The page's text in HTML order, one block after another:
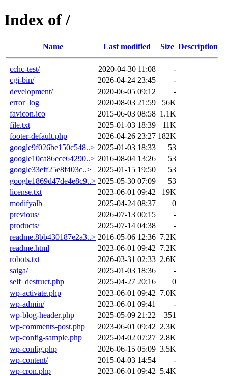
Index of /
Name Last modified Size Description
cchc-test/ 2020-04-30 11:08
-
cgi-bin/
2026-04-24 23:45
-
development/
2020-06-05 09:12
-
error_log
2020-08-03 21:59
56K
favicon.ico
2015-06-03 08:58 1.1K
file.txt
2025-01-03 18:39
11K
footer-default.php
2026-04-26 23:27 182K
google9f026be150c548..> 2025-01-03 18:33
53
google10ca86ece64290..> 2016-08-04 13:26
53
google33eff25e8f403c..>
2025-01-15 19:50
53
google1869d47de4e8c9..> 2025-05-30 07:09
53
license.txt
2023-06-01 09:42
19K
modifyalb
2025-04-24 08:37
0
previous/
2026-07-13 00:15
-
products/
2025-07-14 04:38
-
readme.8bb430187e2a3..> 2016-05-06 12:36 7.2K
readme.html
2023-06-01 09:42 7.2K
robots.txt
2026-03-31 02:33 2.6K
saiga/
2025-01-03 18:36
-
self_destruct.php
2025-04-27 20:16
0
wp-activate.php
2023-06-01 09:42 7.0K
wp-admin/
2023-06-01 09:41
-
wp-blog-header.php
2025-05-09 21:22
351
wp-comments-post.php
2023-06-01 09:42 2.3K
wp-config-sample.php
2025-04-02 07:27 2.8K
wp-config.php
2026-06-15 05:09 3.5K
wp-content/
2015-04-03 14:54
-
wp-cron.php
2023-06-01 09:42 5.4K